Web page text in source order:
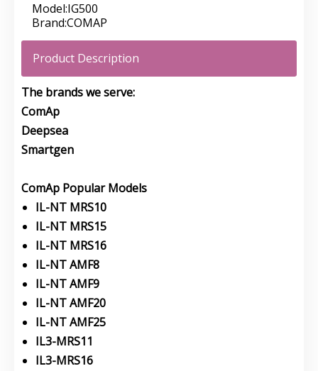
Model:IG500
Brand:COMAP
Product Description
The brands we serve:
ComAp
Deepsea
Smartgen
ComAp Popular Models
IL-NT MRS10
IL-NT MRS15
IL-NT MRS16
IL-NT AMF8
IL-NT AMF9
IL-NT AMF20
IL-NT AMF25
IL3-MRS11
IL3-MRS16